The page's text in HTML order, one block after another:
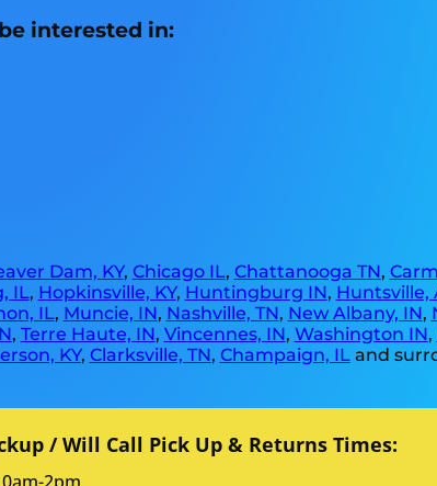
interested in:
Dam, KY, Chicago IL, Chattanooga TN,
IL, Hopkinsville, KY, Huntingburg IN, Huntsville,
IL, Muncie, IN, Nashville, TN, New Albany, IN,
, Terre Haute, IN, Vincennes, IN, Washington IN,
KY, Clarksville, TN, Champaign, ILand
/ Will Call Pick Up & Returns Times: